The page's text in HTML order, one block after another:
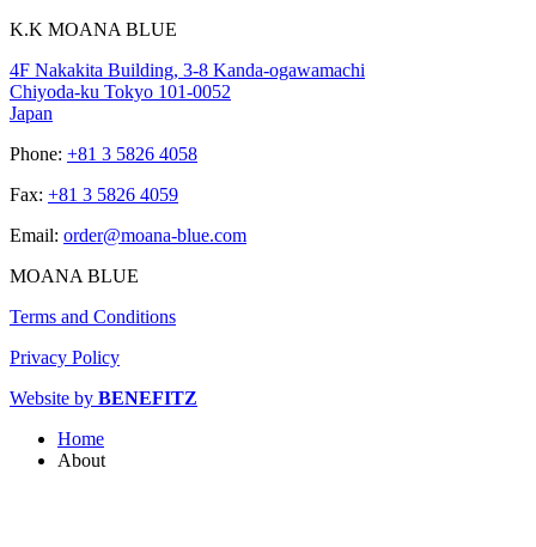
K.K MOANA BLUE
4F Nakakita Building, 3-8 Kanda-ogawamachi
Chiyoda-ku Tokyo 101-0052
Japan
Phone: +81 3 5826 4058
Fax: +81 3 5826 4059
Email: order@moana-blue.com
MOANA BLUE
Terms and Conditions
Privacy Policy
Website by BENEFITZ
Home
About